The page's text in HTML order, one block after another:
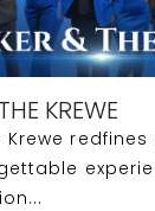
KREWE
Krewe